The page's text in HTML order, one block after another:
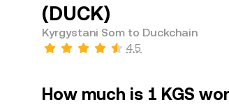
(DUCK)
Kyrgystani Som to Duckchain
4.5
How much is 1 KGS